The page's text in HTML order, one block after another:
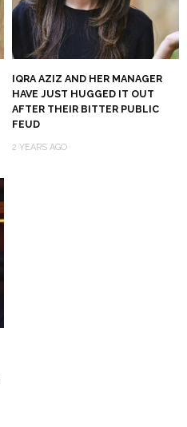
IQRA AZIZ AND HER MANAGER
HAVE JUST HUGGED IT OUT
AFTER THEIR BITTER PUBLIC
FEUD
2 YEARS AGO